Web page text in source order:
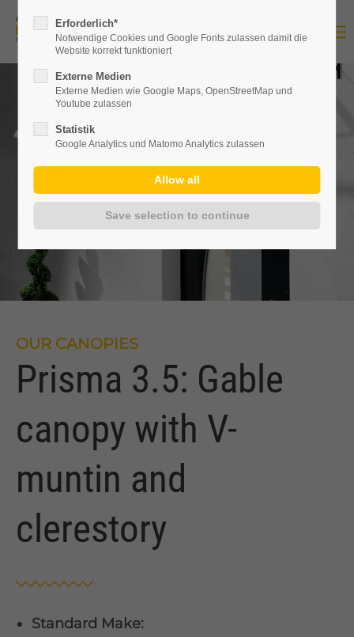
OUR CANOPIES
Prisma 3.5: Gable
canopy with V-
muntin and
clerestory
Standard Make:
Erforderlich*
Notwendige Cookies und Google Fonts zulassen damit die
Website korrekt funktioniert
Externe Medien
Externe Medien wie Google Maps, OpenStreetMap und
Youtube zulassen
Statistik
Google Analytics und Matomo Analytics zulassen